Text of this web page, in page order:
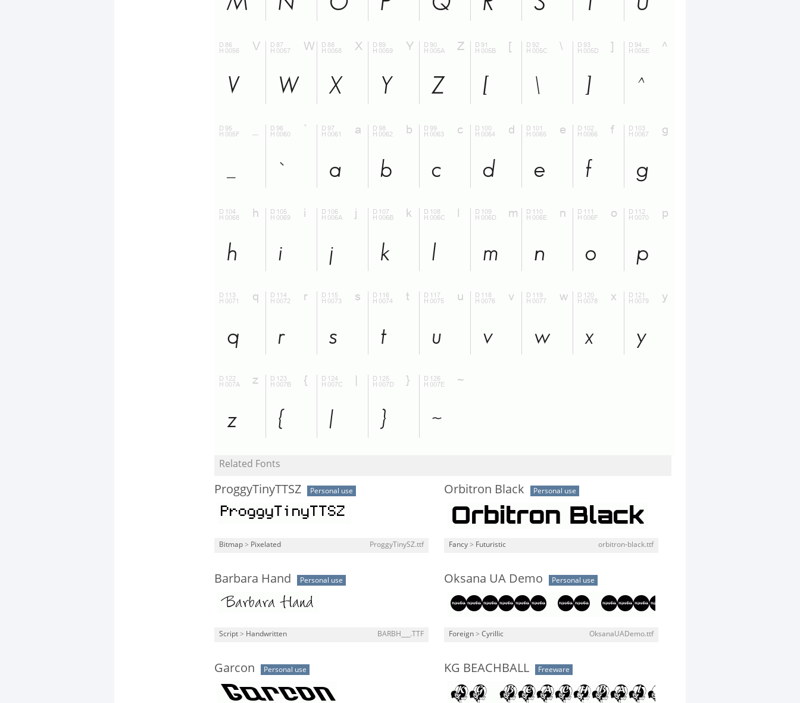
Related Fonts
ProggyTinyTTSZ Personal use
Bitmap > Pixelated ProggyTinySZ.ttf
Orbitron Black Personal use
Fancy > Futuristic orbitron-black.ttf
Barbara Hand Personal use
Script > Handwritten BARBH___.TTF
Oksana UA Demo Personal use
Foreign > Cyrillic OksanaUADemo.ttf
Garcon Personal use KG BEACHBALL Freeware